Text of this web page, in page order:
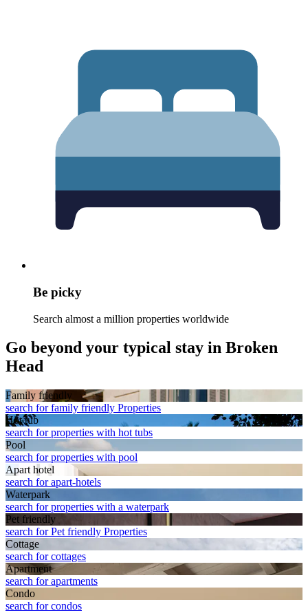
Be picky
Search almost a million properties worldwide
Go beyond your typical stay in Broken
Head
Family friendly
search for family friendly Properties
Hot tub
search for properties with hot tubs
Pool
search for properties with pool
Apart hotel
search for apart-hotels
Waterpark
search for properties with a waterpark
Pet friendly
search for Pet friendly Properties
Cottage
search for cottages
Apart­ment
search for apartments
Condo
search for condos